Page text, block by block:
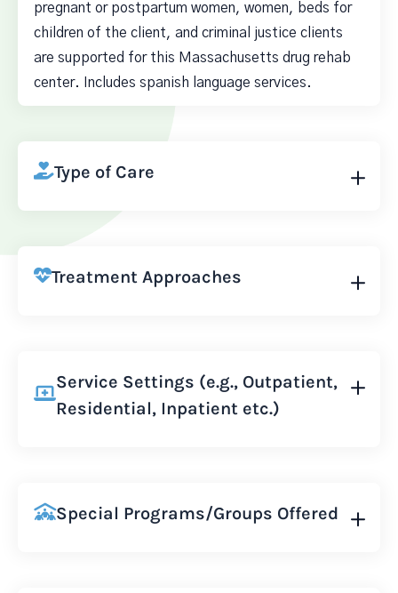
pregnant or postpartum women, women, beds for
children of the client, and criminal justice clients
are supported for this Massachusetts drug rehab
center. Includes spanish language services.
Type of Care
Treatment Approaches
Service Settings (e.g., Outpatient,
Residential, Inpatient etc.)
Special Programs/Groups Offered